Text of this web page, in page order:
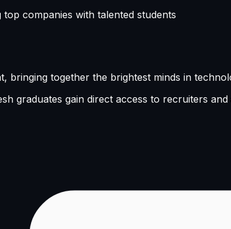
companies with talented students
bringing together the brightest minds in
graduates gain direct access to recruiters